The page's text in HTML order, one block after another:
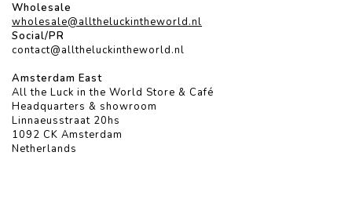
Wholesale
wholesale@alltheluckintheworld.nl
Social/PR
contact@alltheluckintheworld.nl
Amsterdam East
All the Luck in the World Store & Café
Headquarters & showroom
Linnaeusstraat 20hs
1092 CK Amsterdam
Netherlands